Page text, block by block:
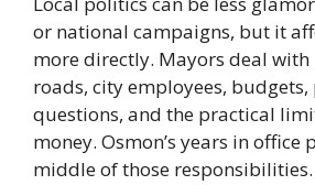
or national campaigns, but it
more directly. Mayors deal
roads, city employees,
questions, and the practical
money. Osmon’s years in office
middle of those responsibilities.